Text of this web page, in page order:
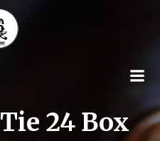
24 Box